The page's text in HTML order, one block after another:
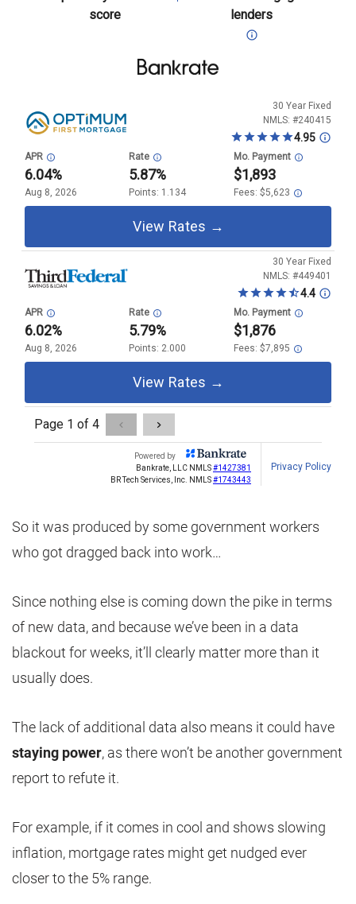
So it was produced by some government workers
who got dragged back into work…
Since nothing else is coming down the pike in terms
of new data, and because we’ve been in a data
blackout for weeks, it’ll clearly matter more than it
usually does.
The lack of additional data also means it could have
staying power, as there won’t be another government
report to refute it.
For example, if it comes in cool and shows slowing
inflation, mortgage rates might get nudged ever
closer to the 5% range.